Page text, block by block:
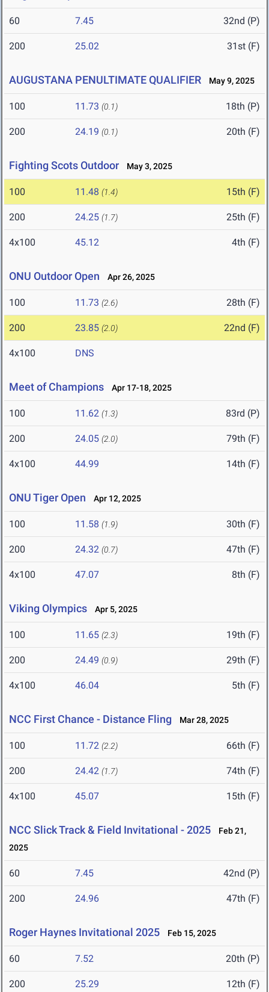
60 7.45 32nd (P)
200 25.02 31st (F)
AUGUSTANA PENULTIMATE QUALIFIER May 9, 2025
100 11.73 (0.1) 18th (P)
200 24.19 (0.1) 20th (F)
Fighting Scots Outdoor May 3, 2025
100 11.48 (1.4) 15th (F)
200 24.25 (1.7) 25th (F)
4x100 45.12 4th (F)
ONU Outdoor Open Apr 26, 2025
100 11.73 (2.6) 28th (F)
200 23.85 (2.0) 22nd (F)
4x100 DNS
Meet of Champions Apr 17-18, 2025
100 11.62 (1.3) 83rd (P)
200 24.05 (2.0) 79th (F)
4x100 44.99 14th (F)
ONU Tiger Open Apr 12, 2025
100 11.58 (1.9) 30th (F)
200 24.32 (0.7) 47th (F)
4x100 47.07 8th (F)
Viking Olympics Apr 5, 2025
100 11.65 (2.3) 19th (F)
200 24.49 (0.9) 29th (F)
4x100 46.04 5th (F)
NCC First Chance - Distance Fling Mar 28, 2025
100 11.72 (2.2) 66th (F)
200 24.42 (1.7) 74th (F)
4x100 45.07 15th (F)
NCC Slick Track & Field Invitational - 2025
Feb 21,
2025
60 7.45 42nd (P)
200 24.96 47th (F)
Roger Haynes Invitational 2025 Feb 15, 2025
60 7.52 20th (P)
200 25.29 12th (F)